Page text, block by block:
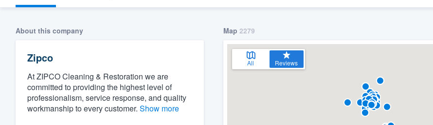
About this company
Zipco
At ZIPCO Cleaning & Restoration we are
committed to providing the highest level of
professionalism, service response, and quality
workmanship to every customer. Show more
Map 2279
All Reviews
community of quality
Get started
Fill out this form, or call us at
We'll answer your questions, show you a demo,
and get you started.